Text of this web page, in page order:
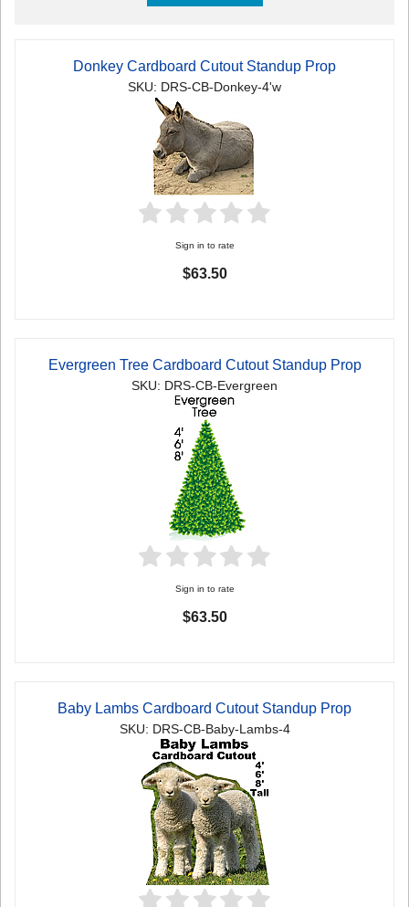
Donkey Cardboard Cutout Standup Prop
SKU: DRS-CB-Donkey-4'w
Sign in to rate
$63.50
Evergreen Tree Cardboard Cutout Standup Prop
SKU: DRS-CB-Evergreen
Sign in to rate
$63.50
Baby Lambs Cardboard Cutout Standup Prop
SKU: DRS-CB-Baby-Lambs-4